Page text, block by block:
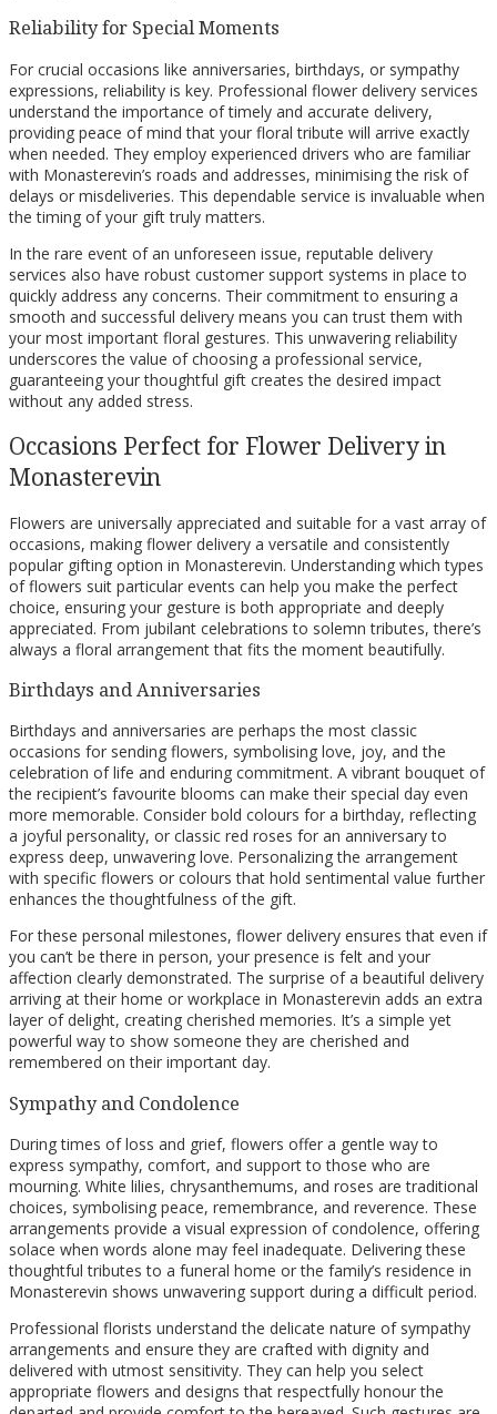
Reliability for Special Moments
For crucial occasions like anniversaries, birthdays, or sympathy
expressions, reliability is key. Professional flower delivery services
understand the importance of timely and accurate delivery,
providing peace of mind that your floral tribute will arrive exactly
when needed. They employ experienced drivers who are familiar
with Monasterevin’s roads and addresses, minimising the risk of
delays or misdeliveries. This dependable service is invaluable when
the timing of your gift truly matters.
In the rare event of an unforeseen issue, reputable delivery
services also have robust customer support systems in place to
quickly address any concerns. Their commitment to ensuring a
smooth and successful delivery means you can trust them with
your most important floral gestures. This unwavering reliability
underscores the value of choosing a professional service,
guaranteeing your thoughtful gift creates the desired impact
without any added stress.
Occasions Perfect for Flower Delivery in
Monasterevin
Flowers are universally appreciated and suitable for a vast array of
occasions, making flower delivery a versatile and consistently
popular gifting option in Monasterevin. Understanding which types
of flowers suit particular events can help you make the perfect
choice, ensuring your gesture is both appropriate and deeply
appreciated. From jubilant celebrations to solemn tributes, there’s
always a floral arrangement that fits the moment beautifully.
Birthdays and Anniversaries
Birthdays and anniversaries are perhaps the most classic
occasions for sending flowers, symbolising love, joy, and the
celebration of life and enduring commitment. A vibrant bouquet of
the recipient’s favourite blooms can make their special day even
more memorable. Consider bold colours for a birthday, reflecting
a joyful personality, or classic red roses for an anniversary to
express deep, unwavering love. Personalizing the arrangement
with specific flowers or colours that hold sentimental value further
enhances the thoughtfulness of the gift.
For these personal milestones, flower delivery ensures that even if
you can’t be there in person, your presence is felt and your
affection clearly demonstrated. The surprise of a beautiful delivery
arriving at their home or workplace in Monasterevin adds an extra
layer of delight, creating cherished memories. It’s a simple yet
powerful way to show someone they are cherished and
remembered on their important day.
Sympathy and Condolence
During times of loss and grief, flowers offer a gentle way to
express sympathy, comfort, and support to those who are
mourning. White lilies, chrysanthemums, and roses are traditional
choices, symbolising peace, remembrance, and reverence. These
arrangements provide a visual expression of condolence, offering
solace when words alone may feel inadequate. Delivering these
thoughtful tributes to a funeral home or the family’s residence in
Monasterevin shows unwavering support during a difficult period.
Professional florists understand the delicate nature of sympathy
arrangements and ensure they are crafted with dignity and
delivered with utmost sensitivity. They can help you select
appropriate flowers and designs that respectfully honour the